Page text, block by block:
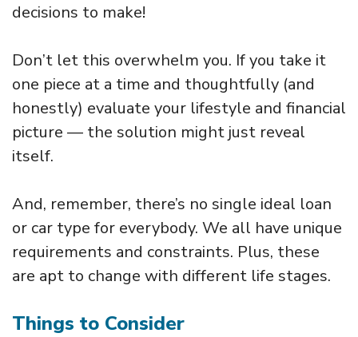
decisions to make!
Don’t let this overwhelm you. If you take it
one piece at a time and thoughtfully (and
honestly) evaluate your lifestyle and financial
picture — the solution might just reveal
itself.
And, remember, there’s no single ideal loan
or car type for everybody. We all have unique
requirements and constraints. Plus, these
are apt to change with different life stages.
Things to Consider